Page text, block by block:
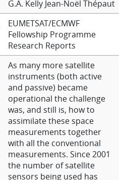
G.A. Kelly Jean-Noël Thépaut
EUMETSAT/ECMWF
Fellowship Programme
Research Reports
As many more satellite
instruments (both active
and passive) became
operational the challenge
was, and still is, how to
assimilate these space
measurements together
with all the conventional
measurements. Since 2001
the number of satellite
sensors being used has